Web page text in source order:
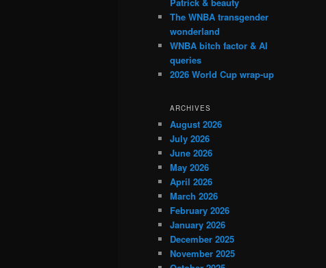
The WNBA transgender
wonderland
WNBA bitch factor & AI
queries
2026 World Cup wrap-up
ARCHIVES
August 2026
July 2026
June 2026
May 2026
April 2026
March 2026
February 2026
January 2026
December 2025
November 2025